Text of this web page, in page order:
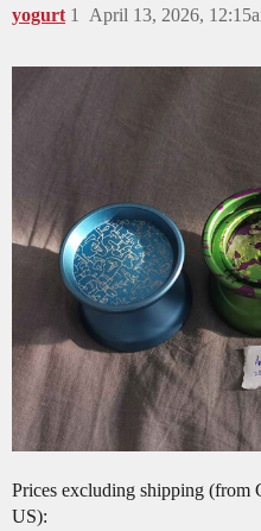
yogurt April 13, 2026,
1
Prices excluding shipping (from
US):